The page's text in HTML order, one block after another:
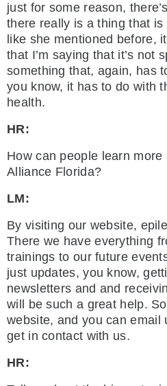
just for some reason,
there really is a thing that is
like she mentioned before,
that I’m saying that it’s not
something that, again, has
you know, it has to do with
health.
HR:
How can people learn
Alliance Florida?
LM:
By visiting our website,
There we have everything
trainings to our future
just updates, you know,
newsletters and and
will be such a great help.
website, and you can email
get in contact with us.
HR: